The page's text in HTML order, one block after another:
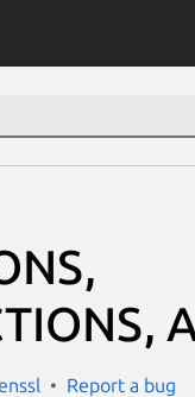
Report a bug